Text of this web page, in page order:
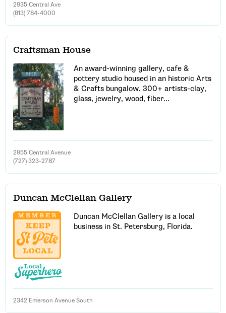
2935 Central Ave
(813) 784-4000
Craftsman House
An award-winning gallery, cafe &
pottery studio housed in an historic Arts
& Crafts bungalow. 300+ artists-clay,
glass, jewelry, wood, fiber...
2955 Central Avenue
(727) 323-2787
Duncan McClellan Gallery
Duncan McClellan Gallery is a local
business in St. Petersburg, Florida.
2342 Emerson Avenue South
Email Address